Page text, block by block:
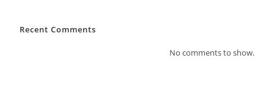
Recent Comments
No comments to show.